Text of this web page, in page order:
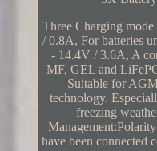
Three Charging
/ 0.8A, For batteries
- 14.4V / 3.6A, A
MF, GEL and
Suitable for
technology.
freezing
have been connected